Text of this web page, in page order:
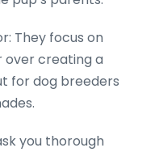
They focus on
creating a
for dog breeders
you thorough